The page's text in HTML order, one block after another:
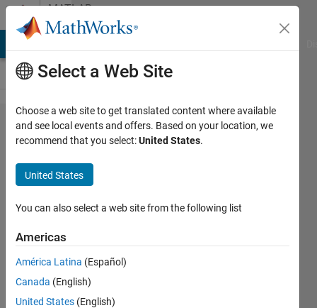
Skip to contentMATLAB
Answers
BUG or
desired
behaviour?
assigning
struct
wont
display its
contents
correctly
Select a Web Site
Choose a web site to get translated content where available
and see local events and offers. Based on your location, we
recommend that you select:United States.
United States
You can also select a web site from the following list
Americas
América Latina (Español)
Canada (English)
United States (English)